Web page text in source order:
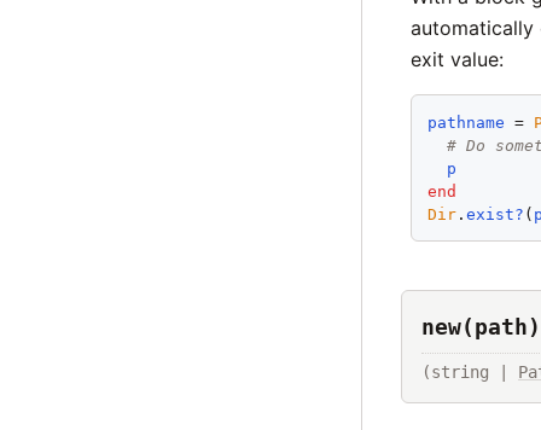
automatically
exit value:
pathname =
# Do
p
end
Dir. exist? (
(string |